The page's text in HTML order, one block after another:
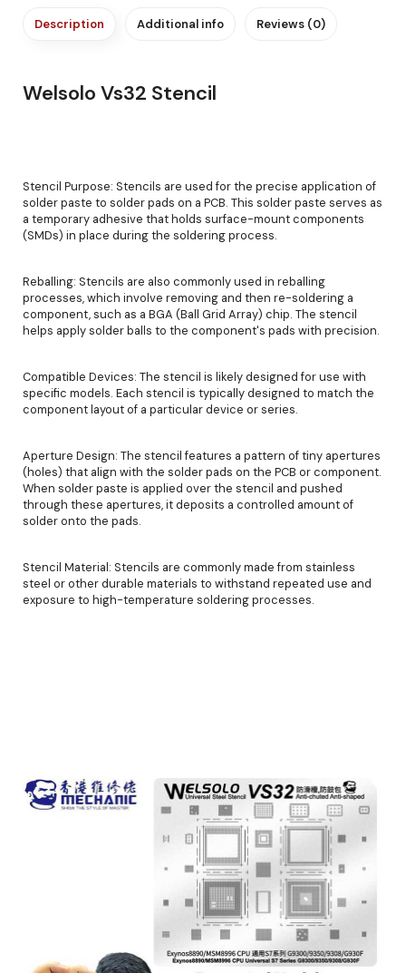
Description Additional info Reviews (0)
Welsolo Vs32 Stencil
Stencil Purpose: Stencils are used for the precise application of
solder paste to solder pads on a PCB. This solder paste serves as
a temporary adhesive that holds surface-mount components
(SMDs) in place during the soldering process.
Reballing: Stencils are also commonly used in reballing
processes, which involve removing and then re-soldering a
component, such as a BGA (Ball Grid Array) chip. The stencil
helps apply solder balls to the component's pads with precision.
Compatible Devices: The stencil is likely designed for use with
specific models. Each stencil is typically designed to match the
component layout of a particular device or series.
Aperture Design: The stencil features a pattern of tiny apertures
(holes) that align with the solder pads on the PCB or component.
When solder paste is applied over the stencil and pushed
through these apertures, it deposits a controlled amount of
solder onto the pads.
Stencil Material: Stencils are commonly made from stainless
steel or other durable materials to withstand repeated use and
exposure to high-temperature soldering processes.